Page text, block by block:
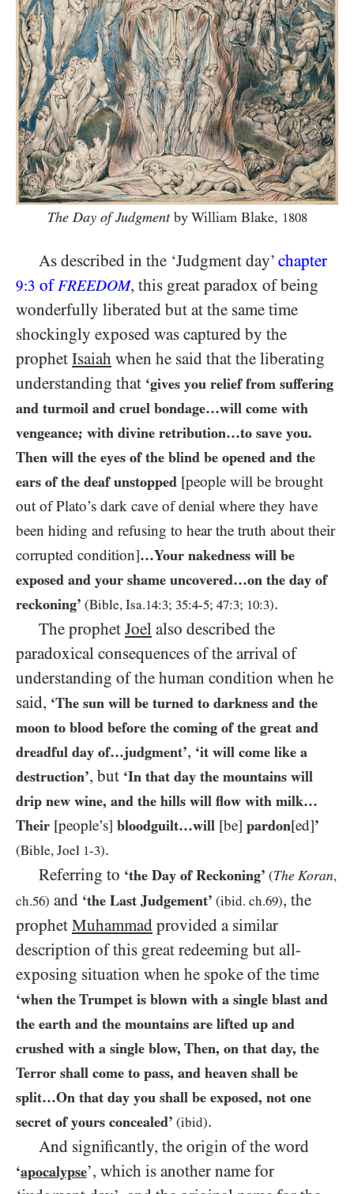
The Day of Judgmentby William Blake, 1808
As described in the ‘Judgment day’ chapter
9:3 ofFREEDOM, this great paradox of being
wonderfully liberated but at the same time
shockingly exposed was captured by the
prophet Isaiah when he said that the liberating
understanding that ‘gives you relief from suffering
and turmoil and cruel bondage…​will come with
vengeance; with divine retribution…​to save you.
Then will the eyes of the blind be opened and the
ears of the deaf unstopped [people will be brought
out of Plato’s dark cave of denial where they have
been hiding and refusing to hear the truth about their
corrupted condition]…​Your nakedness will be
exposed and your shame uncovered…​on the day of
reckoning’ (Bible, Isa.14:3; 35:4-5; 47:3; 10:3).
The prophet Joel also described the
paradoxical consequences of the arrival of
understanding of the human condition when he
said, ‘The sun will be turned to darkness and the
moon to blood before the coming of the great and
dreadful day of…​judgment’, ‘it will come like a
destruction’, but ‘In that day the mountains will
drip new wine, and the hills will flow with milk…​
Their [people’s] bloodguilt…​will [be] pardon[ed]’
(Bible, Joel 1-3).
Referring to ‘the Day of Reckoning’ (The Koran,
ch.56) and ‘the Last Judgement’ (ibid. ch.69), the
prophet Muhammad provided a similar
description of this great redeeming but all-
exposing situation when he spoke of the time
‘when the Trumpet is blown with a single blast and
the earth and the mountains are lifted up and
crushed with a single blow, Then, on that day, the
Terror shall come to pass, and heaven shall be
split…​On that day you shall be exposed, not one
secret of yours concealed’ (ibid).
And significantly, the origin of the word
‘apocalypse’, which is another name for